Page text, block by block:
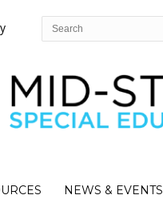
NEWS & EVENTS